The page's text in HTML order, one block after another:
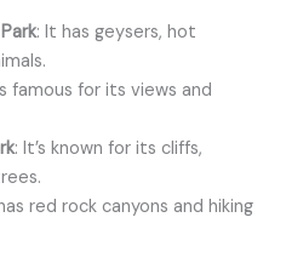
: It has geysers, hot
famous for its views and
: It’s known for its cliffs,
red rock canyons and hiking